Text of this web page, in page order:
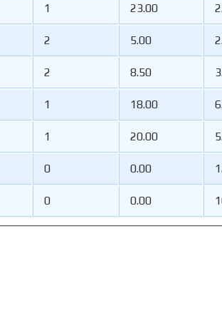
1 23.00
2 5.00
2 8.50
1 18.00
1 20.00
0 0.00
0 0.00